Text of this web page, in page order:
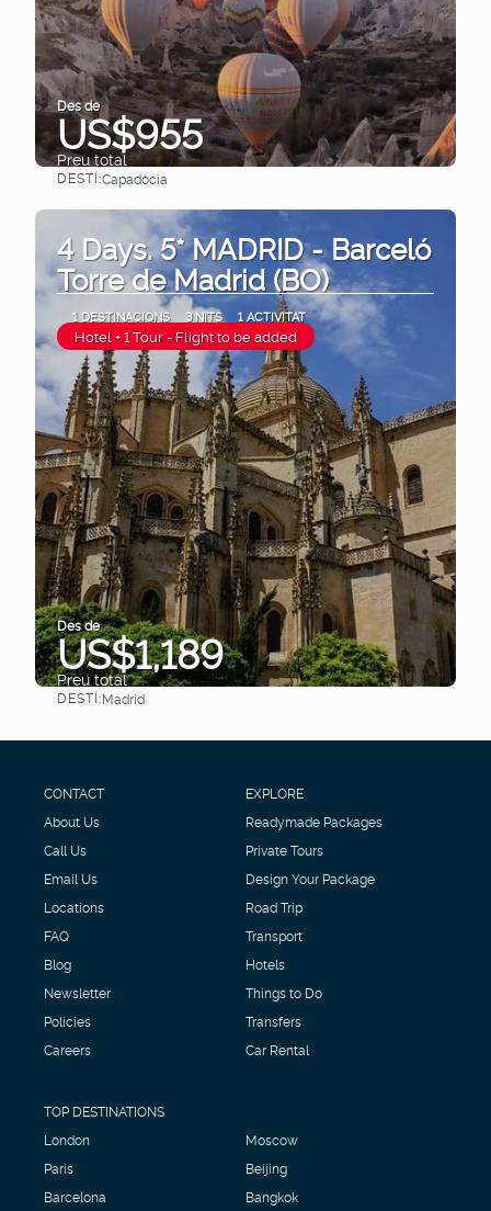
Des de
US$955
Preu total
DESTÍ:Capadòcia
4 Days. 5* MADRID - Barceló
Torre de Madrid (BO)
1 DESTINACIONS 3 NITS 1 ACTIVITAT
Hotel + 1 Tour - Flight to be added
Des de
US$1,189
Preu total
DESTÍ:Madrid
CONTACT
About Us
Call Us
Email Us
Locations
FAQ
Blog
Newsletter
Policies
Careers
EXPLORE
Readymade Packages
Private Tours
Design Your Package
Road Trip
Transport
Hotels
Things to Do
Transfers
Car Rental
TOP DESTINATIONS
London
Paris
Barcelona
Moscow
Beijing
Bangkok